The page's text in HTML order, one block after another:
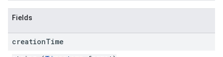
Fields
creationTime